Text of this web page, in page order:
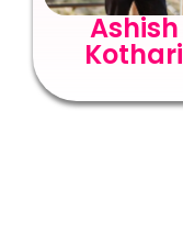
Ashish
Kothari